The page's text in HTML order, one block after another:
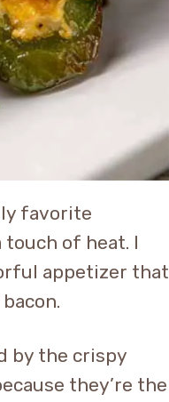
favorite
touch of heat. I
appetizer that
by the crispy
they’re the